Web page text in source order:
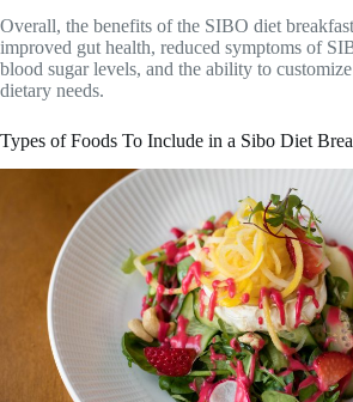
Overall, the benefits of the SIBO diet
improved gut health, reduced symptoms of
blood sugar levels, and the ability to
dietary needs.
Types of Foods To Include in a Sibo Diet